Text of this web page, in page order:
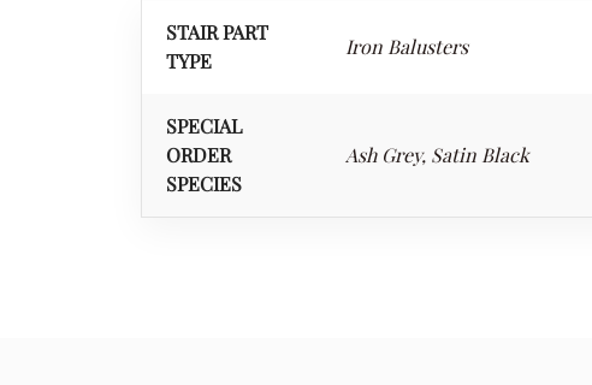
STAIR PART
TYPE
Iron Balusters
SPECIAL
ORDER
SPECIES
Ash Grey, Satin Black